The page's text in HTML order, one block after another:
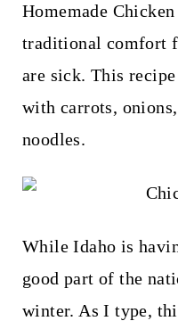
Homemade
traditional comfort
are sick. This
with carrots,
noodles.
While Idaho is
good part of the
winter. As I type,